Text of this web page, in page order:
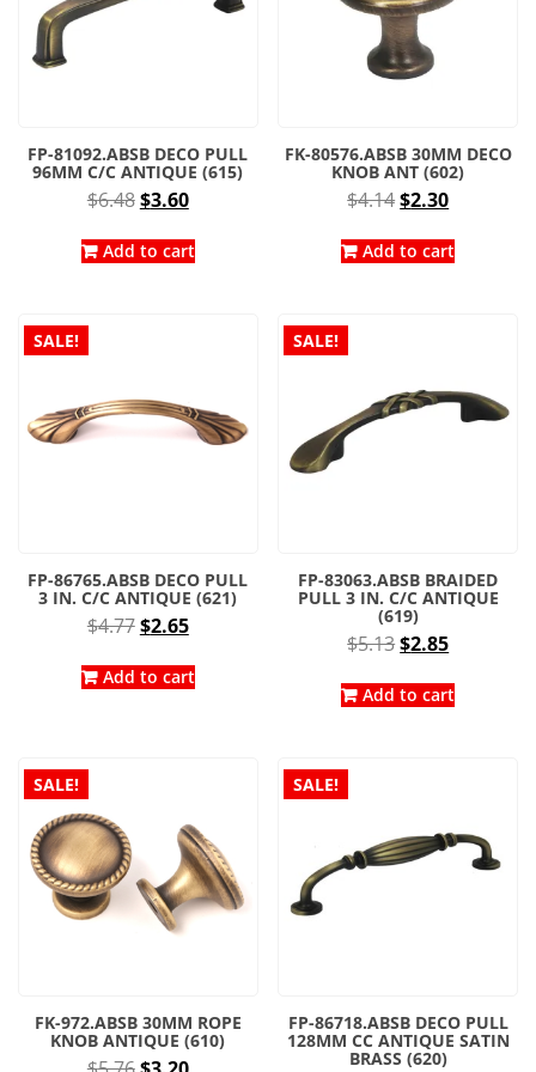
FP-81092.ABSB DECO PULL
96MM C/C ANTIQUE (615)
$6.48Original
was:
$3.60Current
is:
Add to cart
FK-80576.ABSB 30MM DECO
KNOB ANT (602)
$4.14Original
was:
$2.30Current
is:
Add to cart
SALE!
FP-86765.ABSB DECO PULL
3 IN. C/C ANTIQUE (621)
$4.77Original
was:
$2.65Current
is:
Add to cart
SALE!
FP-83063.ABSB BRAIDED
PULL 3 IN. C/C ANTIQUE
(619)
$5.13Original
was:
$2.85Current
is:
Add to cart
SALE!
FK-972.ABSB 30MM ROPE
KNOB ANTIQUE (610)
SALE!
FP-86718.ABSB DECO PULL
128MM CC ANTIQUE SATIN
BRASS (620)